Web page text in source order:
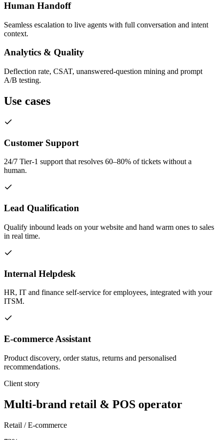
Human Handoff
Seamless escalation to live agents with full conversation and intent
context.
Analytics & Quality
Deflection rate, CSAT, unanswered-question mining and prompt
A/B testing.
Use cases
Customer Support
24/7 Tier-1 support that resolves 60–80% of tickets without a
human.
Lead Qualification
Qualify inbound leads on your website and hand warm ones to sales
in real time.
Internal Helpdesk
HR, IT and finance self-service for employees, integrated with your
ITSM.
E-commerce Assistant
Product discovery, order status, returns and personalised
recommendations.
Client story
Multi-brand retail & POS operator
Retail / E-commerce